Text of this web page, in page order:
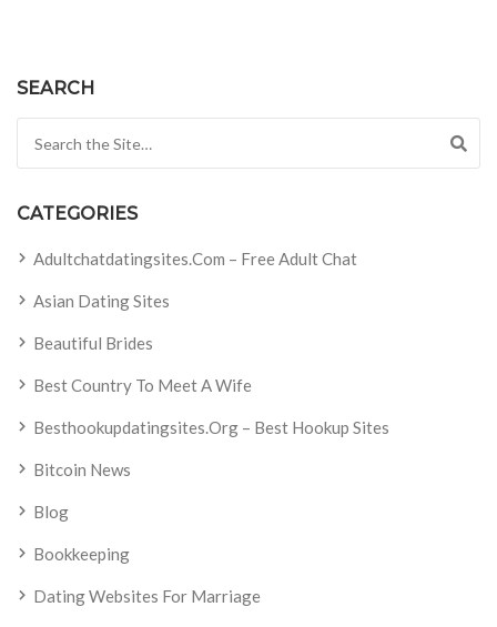
SEARCH
CATEGORIES
Adultchatdatingsites.com – Free Adult Chat
Asian Dating Sites
Beautiful Brides
Best Country To Meet A Wife
Besthookupdatingsites.org – Best Hookup Sites
Bitcoin News
Blog
Bookkeeping
Dating Websites For Marriage